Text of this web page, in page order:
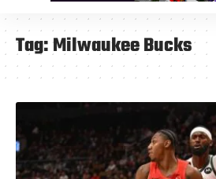
Tag:Milwaukee Bucks